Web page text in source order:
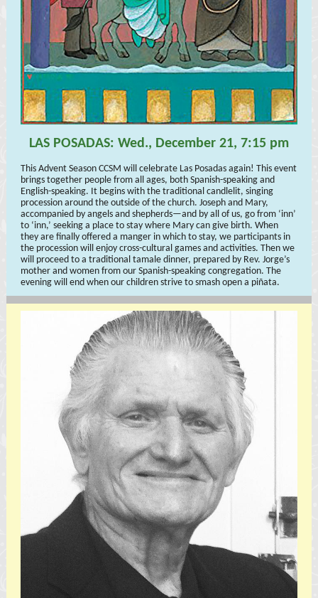
LAS POSADAS: Wed., December 21, 7:15 pm
This Advent Season CCSM will celebrate Las Posadas again! This event
brings together people from all ages, both Spanish-speaking and
English-speaking. It begins with the traditional candlelit, singing
procession around the outside of the church. Joseph and Mary,
accompanied by angels and shepherds—and by all of us, go from ‘inn’
to ‘inn,’ seeking a place to stay where Mary can give birth. When
they are finally offered a manger in which to stay, we participants in
the procession will enjoy cross-cultural games and activities. Then we
will proceed to a traditional tamale dinner, prepared by Rev. Jorge’s
mother and women from our Spanish-speaking congregation. The
evening will end when our children strive to smash open a piñata.